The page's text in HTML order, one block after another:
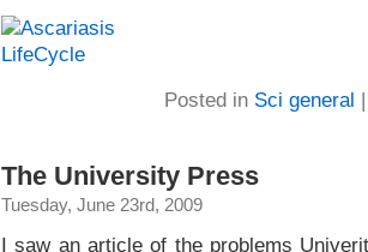
Posted in Sci general
The University Press
Tuesday, June 23rd, 2009
I saw an article of the problems